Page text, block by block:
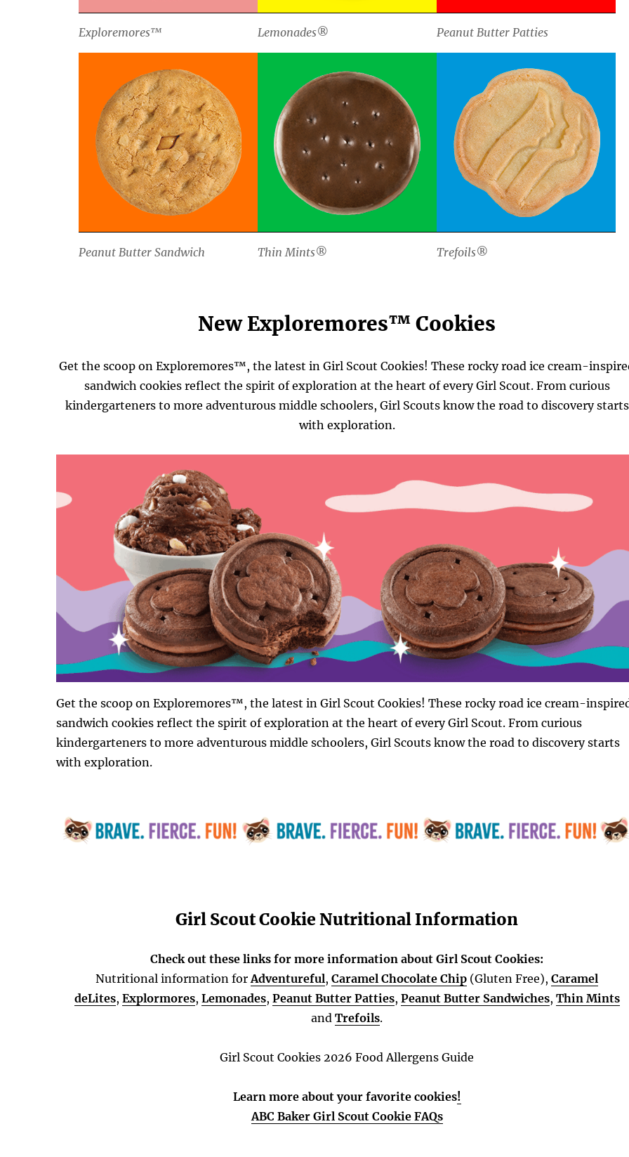
Exploremores™ Lemonades® Peanut Butter Patties
Peanut Butter Sandwich Thin Mints® Trefoils®
New Exploremores™ Cookies
Get the scoop on Exploremores™, the latest in Girl Scout Cookies! These rocky road ice cream-
sandwich cookies reflect the spirit of exploration at the heart of every Girl Scout. From curious
kindergarteners to more adventurous middle schoolers, Girl Scouts know the road to discovery starts
with exploration.
Get the scoop on Exploremores™, the latest in Girl Scout Cookies! These rocky road ice cream-
sandwich cookies reflect the spirit of exploration at the heart of every Girl Scout. From curious
kindergarteners to more adventurous middle schoolers, Girl Scouts know the road to discovery starts
with exploration.
Girl Scout Cookie Nutritional Information
Check out these links for more information about Girl Scout Cookies:
Nutritional information forAdventureful,Caramel Chocolate Chip (Gluten Free),Caramel
deLites, Explormores, Lemonades, Peanut Butter Patties, Peanut Butter Sandwiches, Thin Mints
andTrefoils.
Girl Scout Cookies 2026 Food Allergens Guide
Learn more about your favorite cookies!
ABC Baker Girl Scout Cookie FAQs